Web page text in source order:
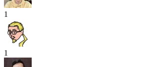
1
1